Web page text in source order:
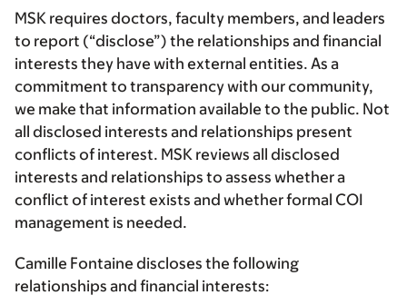
MSK requires doctors, faculty members, and leaders
to report (“disclose”) the relationships and financial
interests they have with external entities. As a
commitment to transparency with our community,
we make that information available to the public. Not
all disclosed interests and relationships present
conflicts of interest. MSK reviews all disclosed
interests and relationships to assess whether a
conflict of interest exists and whether formal COI
management is needed.
Camille Fontaine discloses the following
relationships and financial interests: